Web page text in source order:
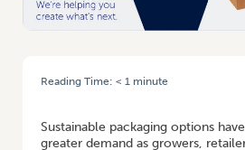
Reading Time: < 1 minute
Sustainable packaging options
greater demand as growers,